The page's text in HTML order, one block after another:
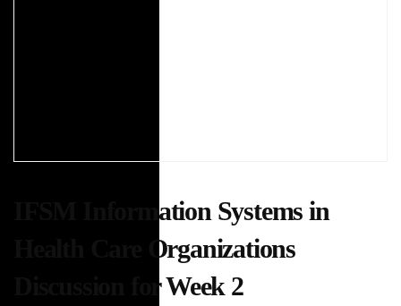
IFSM Information Systems in
Health Care Organizations
Discussion for Week 2